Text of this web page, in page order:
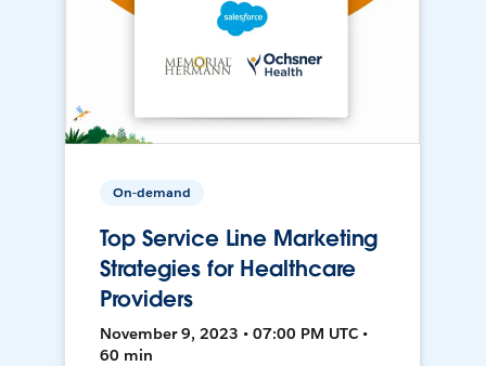
On-demand
Top Service Line Marketing
Strategies for Healthcare
Providers
November 9, 2023 • 07:00 PM UTC •
60 min